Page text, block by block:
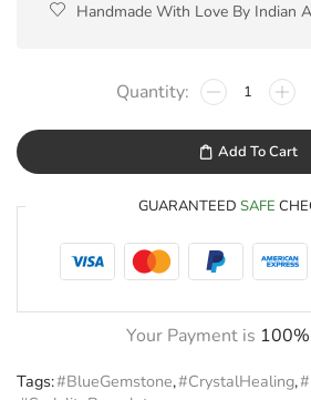
Handmade With Love By Indian
Add To Cart
GUARANTEED SAFE
Your Payment is
Tags:#BlueGemstone,#CrystalHealing,